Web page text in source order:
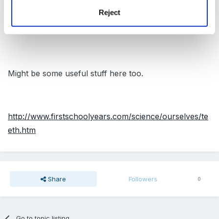
Reject
http://www.kented.org.uk/ngfl/subjects/science/qca/te
Might be some useful stuff here too.
http://www.firstschoolyears.com/science/ourselves/te
eth.htm
Share Followers 0